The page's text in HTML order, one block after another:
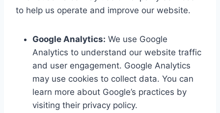
to help us operate and improve our website.
Google Analytics: We use Google
Analytics to understand our website traffic
and user engagement. Google Analytics
may use cookies to collect data. You can
learn more about Google’s practices by
visiting their privacy policy.